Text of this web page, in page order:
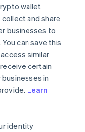
wallet
and share
businesses to
can save this
similar
certain
in
Learn
identity